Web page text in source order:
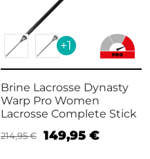
+1
Brine Lacrosse Dynasty
Warp Pro Women
Lacrosse Complete Stick
214,95€ 149,95 €